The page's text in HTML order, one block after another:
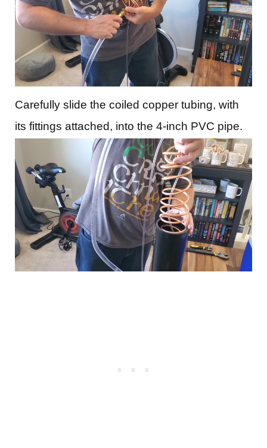
Carefully slide the coiled copper tubing, with
its fittings attached, into the 4-inch PVC pipe.